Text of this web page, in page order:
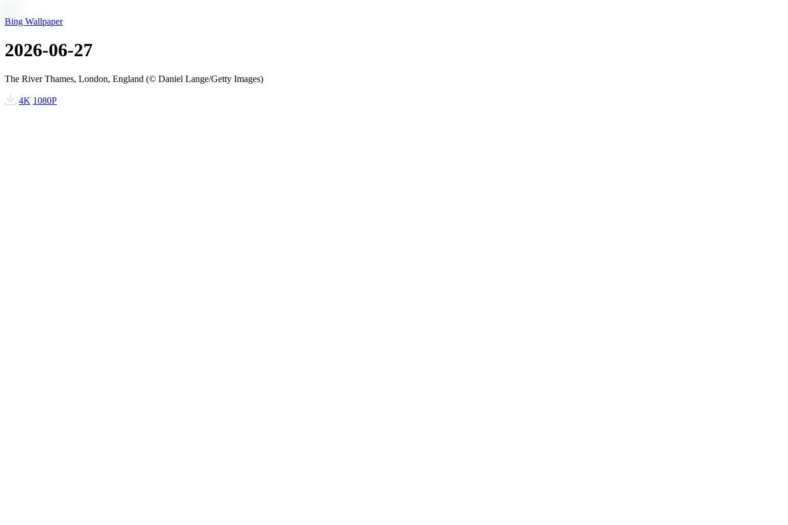
Bing Wallpaper
2026-06-27
The River Thames, London, England (© Daniel Lange/Getty Images)
4K 1080P